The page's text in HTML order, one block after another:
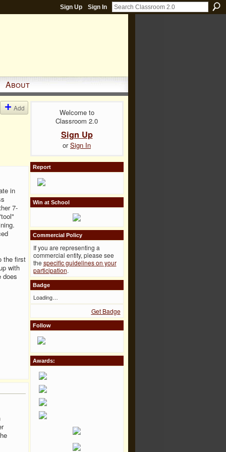
Sign Up Sign In
About
Add
in
7-
the first
with
does
Welcome to
Classroom 2.0
Sign Up
orSign In
Report
Win at School
Commercial Policy
If you are representing a
commercial entity, please see
the specific guidelines on your
participation.
Badge
Loading…
Get Badge
Follow
Awards: